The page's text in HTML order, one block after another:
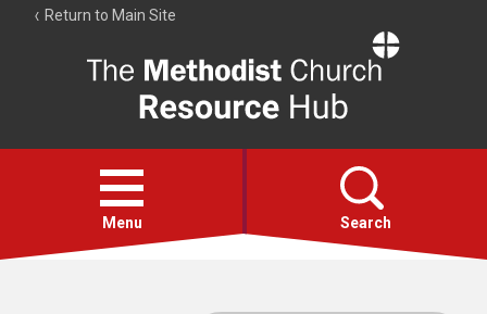
Return to Main Site
Resource
Hub
Open
menu
Menu Search
Account